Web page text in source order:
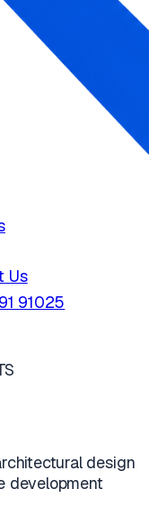
Us
91025
design
development